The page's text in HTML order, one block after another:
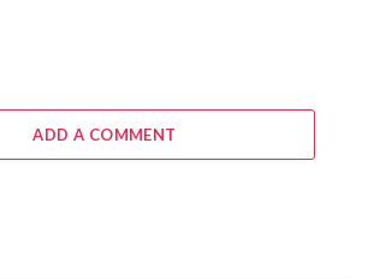
ADD A COMMENT